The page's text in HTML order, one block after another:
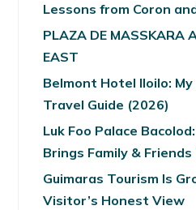
Lessons from Coron
PLAZA DE MASSKARA
EAST
Belmont Hotel Iloilo:
Travel Guide (2026)
Luk Foo Palace
Brings Family &
Guimaras Tourism Is
Visitor’s Honest View